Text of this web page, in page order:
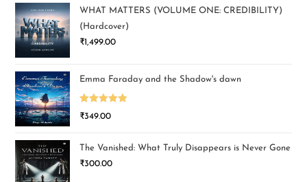
WHAT MATTERS (VOLUME ONE: CREDIBILITY)
(Hardcover)
₹1,499.00
Emma Faraday and the Shadow's dawn
Rated5.00
₹349.00
The Vanished: What Truly Disappears is Never Gone
₹300.00